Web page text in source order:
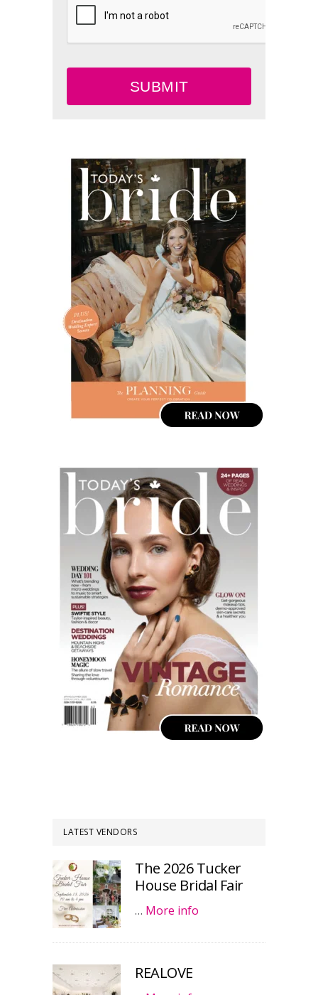
SUBMIT
LATEST VENDORS
The 2026 Tucker
House Bridal Fair
… More info
REALOVE